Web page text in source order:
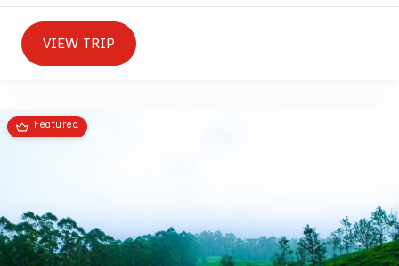
VIEW TRIP
Featured